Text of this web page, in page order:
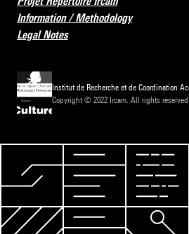
Information / Methodology
Legal Notes
Institut de Recherche et de Coordination
Copyright © 2022 Ircam. All rights reserved.